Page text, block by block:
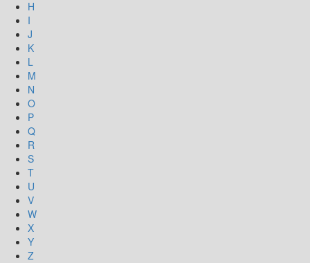
H
I
J
K
L
M
N
O
P
Q
R
S
T
U
V
W
X
Y
Z